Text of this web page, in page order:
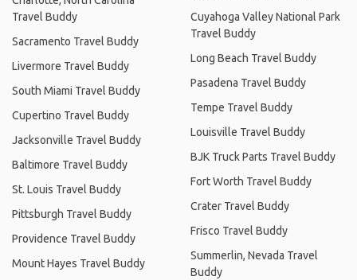
Travel Buddy
Sacramento Travel Buddy
Livermore Travel Buddy
South Miami Travel Buddy
Cupertino Travel Buddy
Jacksonville Travel Buddy
Baltimore Travel Buddy
St. Louis Travel Buddy
Pittsburgh Travel Buddy
Providence Travel Buddy
Mount Hayes Travel Buddy
Cuyahoga Valley National Park
Travel Buddy
Long Beach Travel Buddy
Pasadena Travel Buddy
Tempe Travel Buddy
Louisville Travel Buddy
BJK Truck Parts Travel Buddy
Fort Worth Travel Buddy
Crater Travel Buddy
Frisco Travel Buddy
Summerlin, Nevada Travel
Buddy